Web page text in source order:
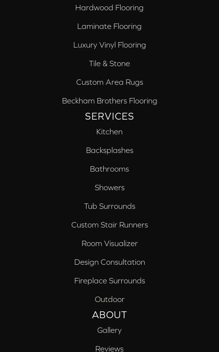
Hardwood Flooring
Laminate Flooring
Luxury Vinyl Flooring
Tile & Stone
Custom Area Rugs
Beckham Brothers Flooring
SERVICES
Kitchen
Backsplashes
Bathrooms
Showers
Tub Surrounds
Custom Stair Runners
Room Visualizer
Design Consultation
Fireplace Surrounds
Outdoor
ABOUT
Gallery
Reviews